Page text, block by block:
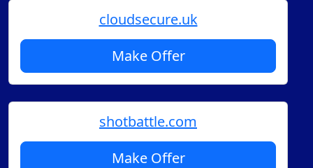
cloudsecure.uk
Make Offer
shotbattle.com
Make Offer